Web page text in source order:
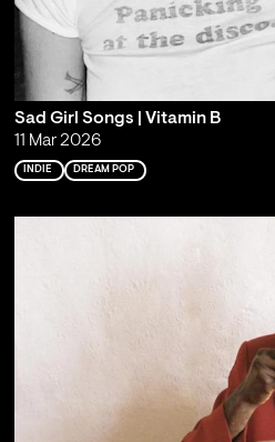
Sad Girl Songs | Vitamin B
11 Mar 2026
INDIE DREAM POP